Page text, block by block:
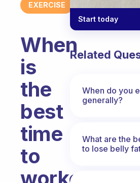
EXERCISE
When
is
the
best
time
to
Start today
Related
When do you
generally?
What are the
to lose belly